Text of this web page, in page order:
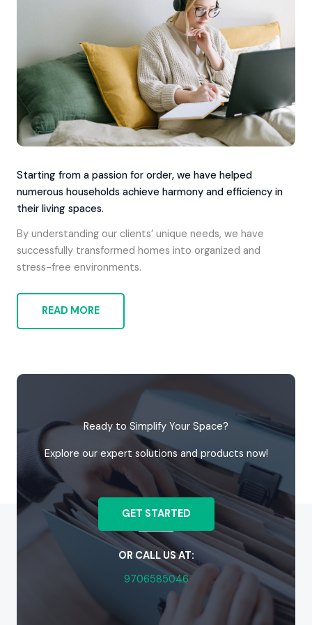
Starting from a passion for order, we have helped
numerous households achieve harmony and efficiency in
their living spaces.
By understanding our clients’ unique needs, we have
successfully transformed homes into organized and
stress-free environments.
READ MORE
Ready to Simplify Your Space?
Explore our expert solutions and products now!
GET STARTED
OR CALL US AT:
9706585046